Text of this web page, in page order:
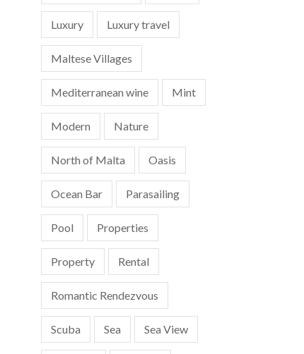
Luxury Luxury travel
Maltese Villages
Mediterranean wine Mint
Modern Nature
North of Malta Oasis
Ocean Bar Parasailing
Pool Properties
Property Rental
Romantic Rendezvous
Scuba Sea Sea View